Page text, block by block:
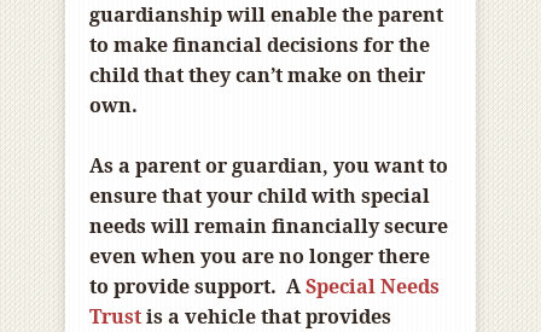
guardianship will enable the parent
to make financial decisions for the
child that they can’t make on their
own.
As a parent or guardian, you want to
ensure that your child with special
needs will remain financially secure
even when you are no longer there
to provide support. ASpecial Needs
Trustis a vehicle that provides